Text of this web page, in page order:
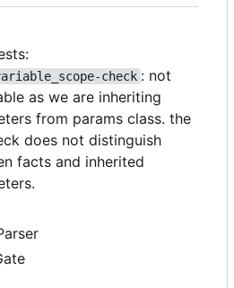
check : not
as we are inheriting
from params class. the
does not distinguish
facts and inherited